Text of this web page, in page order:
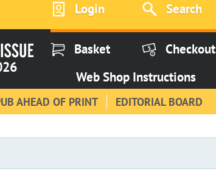
Login Search
Basket
Checkout
Web Shop Instructions
AHEAD OF PRINT EDITORIAL BOARD